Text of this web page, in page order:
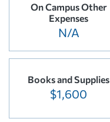
On Campus Other
Expenses
N/A
Books and Supplies
$1,600